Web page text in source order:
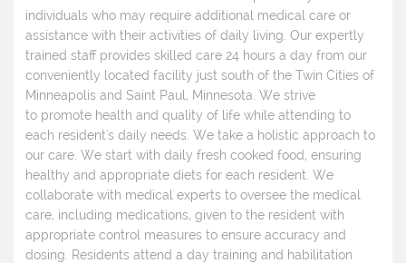
individuals who may require additional medical care or
assistance with their activities of daily living. Our expertly
trained staff provides skilled care 24 hours a day from our
conveniently located facility just south of the Twin Cities of
Minneapolis and Saint Paul, Minnesota. We strive
to promote health and quality of life while attending to
each resident's daily needs. We take a holistic approach to
our care. We start with daily fresh cooked food, ensuring
healthy and appropriate diets for each resident. We
collaborate with medical experts to oversee the medical
care, including medications, given to the resident with
appropriate control measures to ensure accuracy and
dosing. Residents attend a day training and habilitation